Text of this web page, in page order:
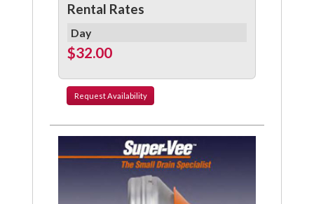
Rental Rates
Day
$32.00
RequestAvailability